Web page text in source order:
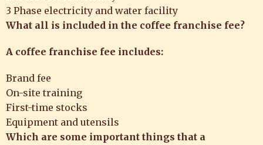
3 Phase electricity and water facility
What all is included in the coffee franchise fee?
A coffee franchise fee includes:
Brand fee
On-site training
First-time stocks
Equipment and utensils
Which are some important things that a